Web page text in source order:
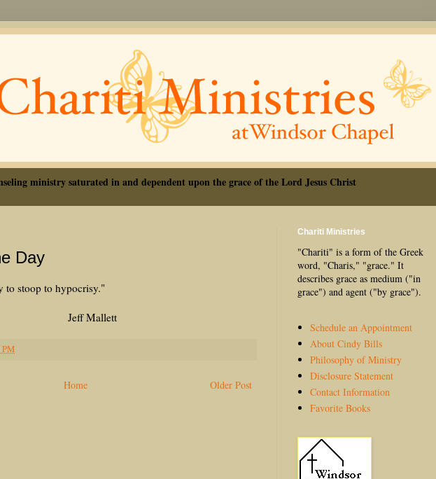
ministry saturated in and dependent upon the grace of the Lord Jesus Christ
Day
to stoop to hypocrisy."
PM
Older Post
Home
Chariti Ministries
"Chariti" is a form of the Greek
word, "Charis," "grace." It
describes grace as medium ("in
grace") and agent ("by grace").
Schedule an Appointment
About Cindy Bills
Philosophy of Ministry
Disclosure Statement
Contact Information
Favorite Books